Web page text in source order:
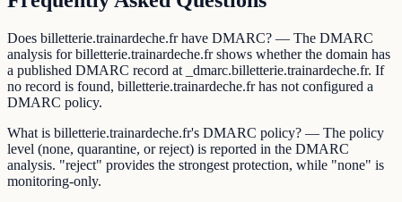
Does billetterie.trainardeche.fr have DMARC? — The DMARC
analysis for billetterie.trainardeche.fr shows whether the domain has
a published DMARC record at _dmarc.billetterie.trainardeche.fr. If
no record is found, billetterie.trainardeche.fr has not configured a
DMARC policy.
What is billetterie.trainardeche.fr's DMARC policy? — The policy
level (none, quarantine, or reject) is reported in the DMARC
analysis. "reject" provides the strongest protection, while "none" is
monitoring-only.